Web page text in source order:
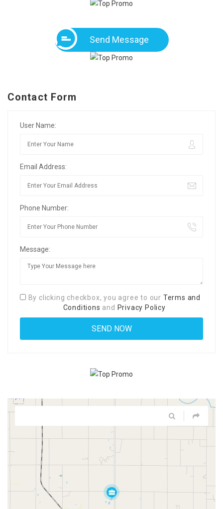
Send Message
Contact Form
User Name:
Email Address:
Phone Number:
Message:
By clicking checkbox, you agree to our Terms and
Conditions and Privacy Policy